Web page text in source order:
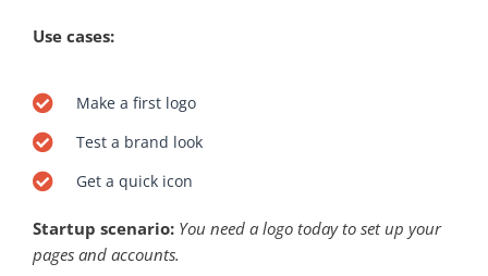
Use cases:
Make a first logo
Test a brand look
Get a quick icon
Startup scenario: You need a logo today to set up your
pages and accounts.